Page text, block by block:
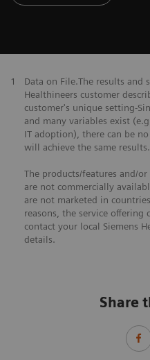
1
Data on File.The results and
Healthineers customer
customer's unique setting-
and many variables exist
IT adoption), there can be
will achieve the same results.
The products/features and/
are not commercially
are not marketed in
reasons, the service offering
contact your local Siemens
details.
Share